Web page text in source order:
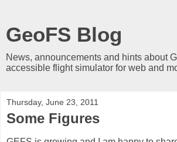
GeoFS Blog
News, announcements and hints about
accessible flight simulator for web and
Thursday, June 23, 2011
Some Figures